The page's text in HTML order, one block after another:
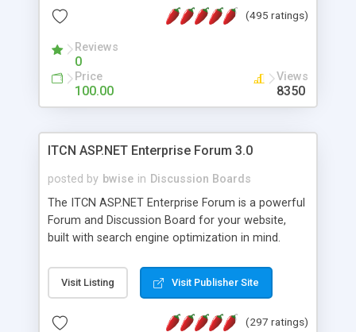
(495 ratings)
Reviews
0
Price
100.00
Views
8350
ITCN ASP.NET Enterprise Forum 3.0
posted by bwise in Discussion Boards
The ITCN ASP.NET Enterprise Forum is a powerful
Forum and Discussion Board for your website,
built with search engine optimization in mind.
2.0 Framework, the forum software will work on
just about any Windows web server with .NET and
customizable, you can add it to just about any
Visit Listing Visit Publisher Site
(297 ratings)